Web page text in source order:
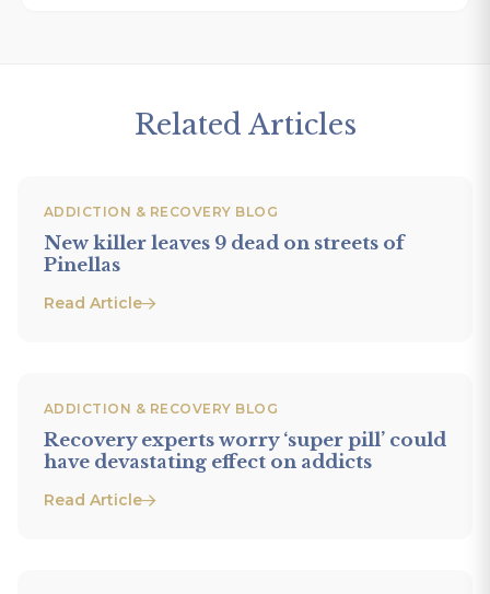
Related Articles
ADDICTION & RECOVERY BLOG
New killer leaves 9 dead on streets of
Pinellas
Read Article
ADDICTION & RECOVERY BLOG
Recovery experts worry ‘super pill’ could
have devastating effect on addicts
Read Article